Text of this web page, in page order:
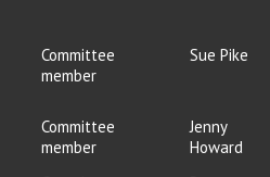
Committee
member
Sue Pike
Committee
member
Jenny
Howard